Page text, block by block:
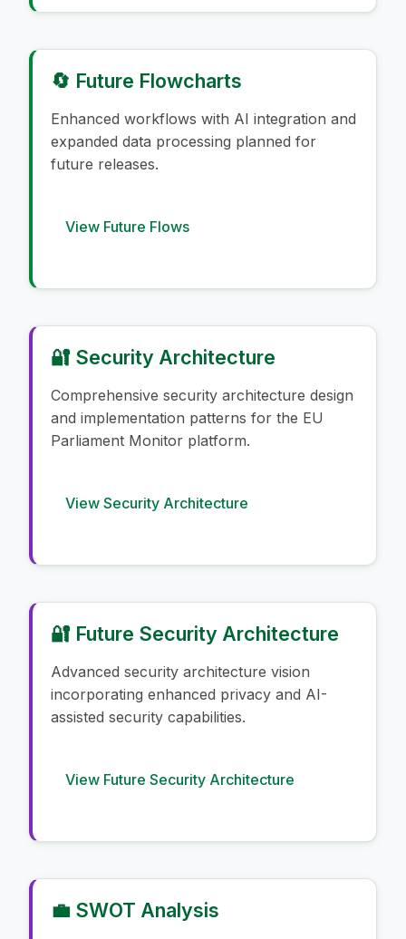
🔄 Future Flowcharts
Enhanced workflows with AI integration and
expanded data processing planned for
future releases.
View Future Flows
🔐 Security Architecture
Comprehensive security architecture design
and implementation patterns for the EU
Parliament Monitor platform.
View Security Architecture
🔐 Future Security Architecture
Advanced security architecture vision
incorporating enhanced privacy and AI-
assisted security capabilities.
View Future Security Architecture
💼 SWOT Analysis